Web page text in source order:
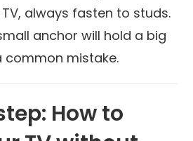
always fasten to studs.
anchor will hold a big
common mistake.
How to